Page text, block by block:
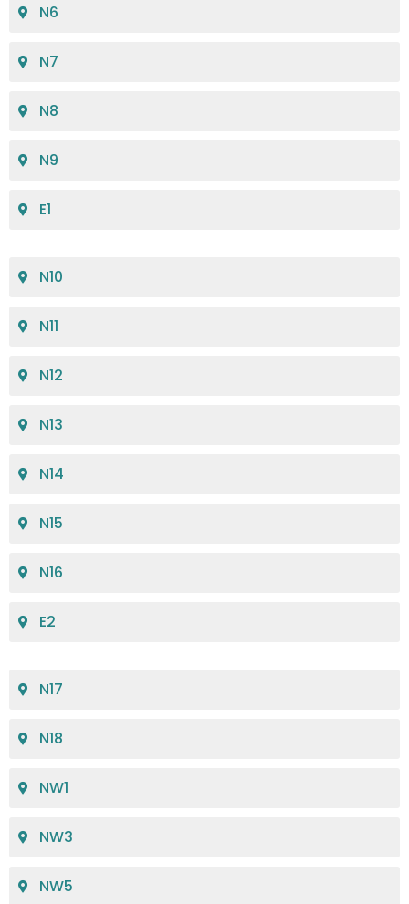
N6
N7
N8
N9
E1
N10
N11
N12
N13
N14
N15
N16
E2
N17
N18
NW1
NW3
NW5